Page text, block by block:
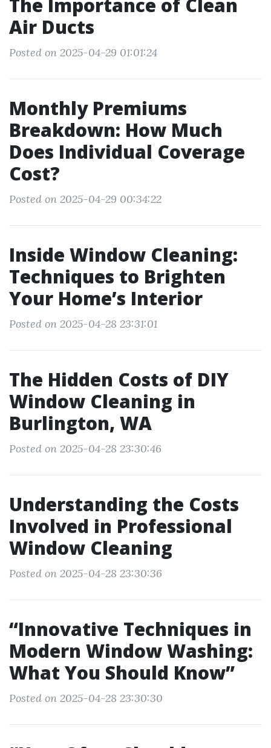
The Importance of Clean
Air Ducts
Posted on 2025-04-29 01:01:24
Monthly Premiums
Breakdown: How Much
Does Individual Coverage
Cost?
Posted on 2025-04-29 00:34:22
Inside Window Cleaning:
Techniques to Brighten
Your Home’s Interior
Posted on 2025-04-28 23:31:01
The Hidden Costs of DIY
Window Cleaning in
Burlington, WA
Posted on 2025-04-28 23:30:46
Understanding the Costs
Involved in Professional
Window Cleaning
Posted on 2025-04-28 23:30:36
“Innovative Techniques in
Modern Window Washing:
What You Should Know”
Posted on 2025-04-28 23:30:30